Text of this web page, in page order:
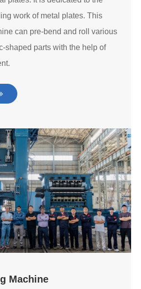
work of metal plates. This
can pre-bend and roll various
shaped parts with the help of
Machine